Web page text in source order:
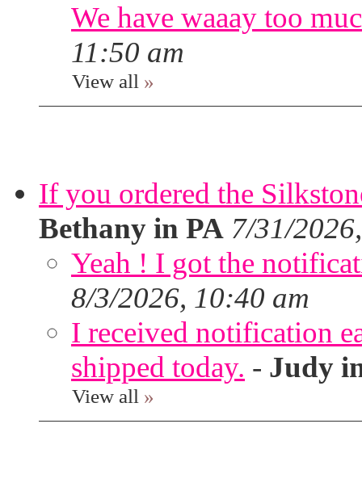
We have waaay too
11:50 am
View all »
If you ordered the
Bethany in PA 7/31/
Yeah ! I got the
8/3/2026, 10:40 am
I received notification
shipped today. - Judy
View all »